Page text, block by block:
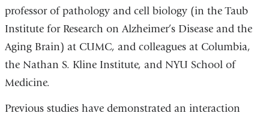
professor of pathology and cell biology (in the Taub
Institute for Research on Alzheimer’s Disease and the
Aging Brain) at CUMC, and colleagues at Columbia,
the Nathan S. Kline Institute, and NYU School of
Medicine.
Previous studies have demonstrated an interaction